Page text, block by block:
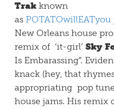
Trak known
as POTATOwillEATyou
New Orleans house
remix of ‘it-girl’ Sky
Is Embarassing”.
knack (hey, that
appropriating pop
house jams. His remix